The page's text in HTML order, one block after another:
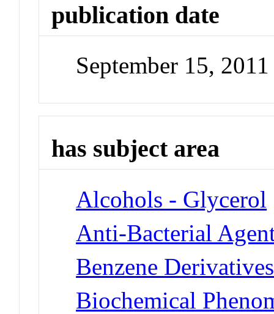
publication date
September 15, 2011
has subject area
Alcohols - Glycerol
Anti-Bacterial
Benzene
Biochemical